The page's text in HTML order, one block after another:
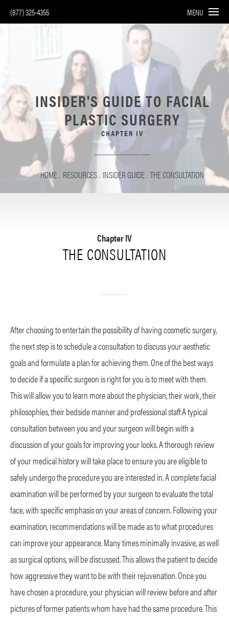
(877) 325-4355 MENU
INSIDER'S GUIDE TO FACIAL
PLASTIC SURGERY
CHAPTER IV
HOME RESOURCES INSIDER GUIDE THE CONSULTATION
Chapter IV
THE CONSULTATION
After choosing to entertain the possibility of having cosmetic surgery,
the next step is to schedule a consultation to discuss your aesthetic
goals and formulate a plan for achieving them. One of the best ways
to decide if a specific surgeon is right for you is to meet with them.
This will allow you to learn more about the physician, their work, their
philosophies, their bedside manner and professional staff.A typical
consultation between you and your surgeon will begin with a
discussion of your goals for improving your looks. A thorough review
of your medical history will take place to ensure you are eligible to
safely undergo the procedure you are interested in. A complete facial
examination will be performed by your surgeon to evaluate the total
face, with specific emphasis on your areas of concern. Following your
examination, recommendations will be made as to what procedures
can improve your appearance. Many times minimally invasive, as well
as surgical options, will be discussed. This allows the patient to decide
how aggressive they want to be with their rejuvenation. Once you
have chosen a procedure, your physician will review before and after
pictures of former patients whom have had the same procedure. This